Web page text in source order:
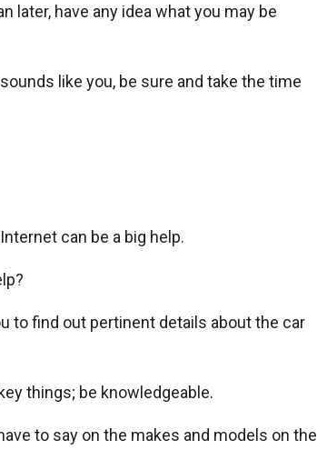
later, have any idea what you may be
like you, be sure and take the time
can be a big help.
to find out pertinent details about the car
things; be knowledgeable.
to say on the makes and models on the